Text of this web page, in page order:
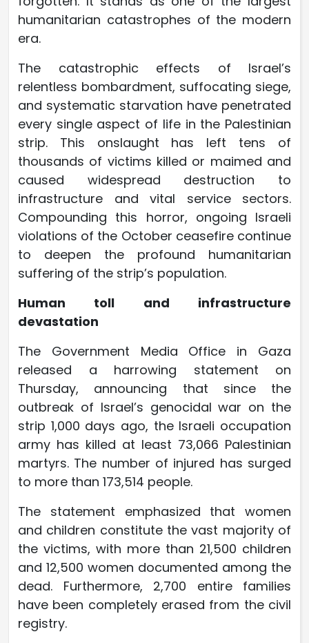
humanitarian catastrophes of the modern
era.
The catastrophic effects of Israel’s
relentless bombardment, suffocating siege,
and systematic starvation have penetrated
every single aspect of life in the Palestinian
strip. This onslaught has left tens of
thousands of victims killed or maimed and
caused widespread destruction to
infrastructure and vital service sectors.
Compounding this horror, ongoing Israeli
violations of the October ceasefire continue
to deepen the profound humanitarian
suffering of the strip’s population.
Human toll and infrastructure
devastation
The Government Media Office in Gaza
released a harrowing statement on
Thursday, announcing that since the
outbreak of Israel’s genocidal war on the
strip 1,000 days ago, the Israeli occupation
army has killed at least 73,066 Palestinian
martyrs. The number of injured has surged
to more than 173,514 people.
The statement emphasized that women
and children constitute the vast majority of
the victims, with more than 21,500 children
and 12,500 women documented among the
dead. Furthermore, 2,700 entire families
have been completely erased from the civil
registry.